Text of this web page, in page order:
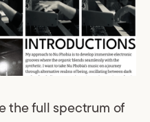
the full spectrum of